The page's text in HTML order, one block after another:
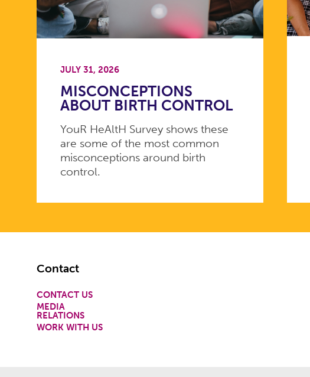
JULY 31, 2026
MISCONCEPTIONS
ABOUT BIRTH CONTROL
YouR HeAltH Survey shows these
are some of the most common
misconceptions around birth
control.
Footer
Contact
CONTACT US
MEDIA
RELATIONS
WORK WITH US